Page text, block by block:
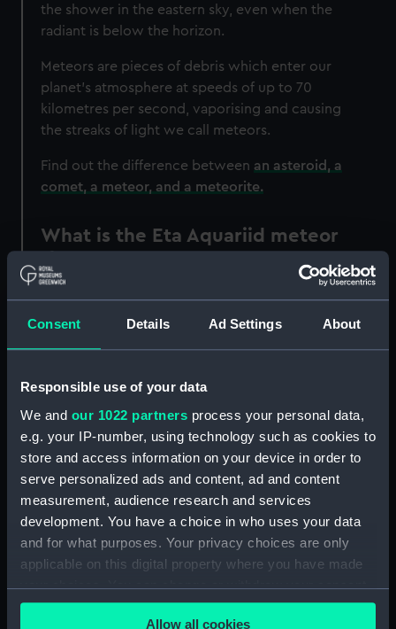
Consent Details Ad Settings About
Responsible use of your data
We and our 1022 partners process your personal data,
e.g. your IP-number, using technology such as cookies to
store and access information on your device in order to
serve personalized ads and content, ad and content
measurement, audience research and services
development. You have a choice in who uses your data
and for what purposes. Your privacy choices are only
applicable on this digital property where you have made
your choices. You can change or withdraw your consent
any time from the Cookie Declaration or by clicking on
Allow all cookies
the shower in the eastern sky, even when the
radiant is below the horizon.
Meteors are pieces of debris which enter our
planet’s atmosphere at speeds of up to 70
kilometres per second, vaporising and causing
the streaks of light we call meteors.
Find out the difference between an asteroid, a
comet, a meteor, and a meteorite.
What is the Eta Aquariid meteor
shower associated with the Comet Halley.
shower?
SHOWER
NAME
DATE OF
MAXIMUM
NORMAL
LIMITS
PEAK
RATE/HOUR
Eta
Aquariids
6 May
19 Apr -
28 May
40
Find out more about other meteors and